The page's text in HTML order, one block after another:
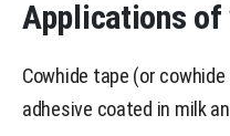
Applications of
Cowhide tape (or
adhesive coated in milk